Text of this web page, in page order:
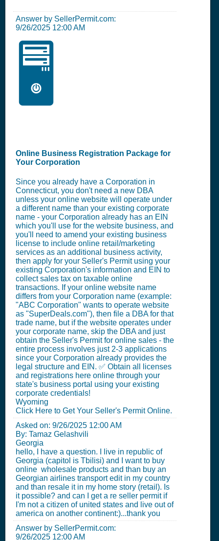
Answer by SellerPermit.com:
9/26/2025 12:00 AM
🖥️
Online Business Registration Package for
Your Corporation
Since you already have a Corporation in
Connecticut, you don't need a new DBA
unless your online website will operate under
a different name than your existing corporate
name - your Corporation already has an EIN
which you'll use for the website business, and
you'll need to amend your existing business
license to include online retail/marketing
services as an additional business activity,
then apply for your Seller's Permit using your
existing Corporation's information and EIN to
collect sales tax on taxable online
transactions. If your online website name
differs from your Corporation name (example:
"ABC Corporation" wants to operate website
as "SuperDeals.com"), then file a DBA for that
trade name, but if the website operates under
your corporate name, skip the DBA and just
obtain the Seller's Permit for online sales - the
entire process involves just 2-3 applications
since your Corporation already provides the
legal structure and EIN. ✅ Obtain all licenses
and registrations here online through your
state's business portal using your existing
corporate credentials!
Wyoming
Click Here to Get Your Seller's Permit Online.
Asked on: 9/26/2025 12:00 AM
By: Tamaz Gelashvili
Georgia
hello, I have a question. I live in republic of
Georgia (capitol is Tbilisi) and I want to buy
online wholesale products and than buy an
Georgian airlines transport edit in my country
and than resale it in my home story (retail). Is
it possible? and can I get a re seller permit if
I'm not a citizen of united states and live out of
america on another continent:)...thank you
Answer by SellerPermit.com:
9/26/2025 12:00 AM